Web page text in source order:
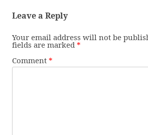
Leave a Reply
Your email address will not be
fields are marked *
Comment *